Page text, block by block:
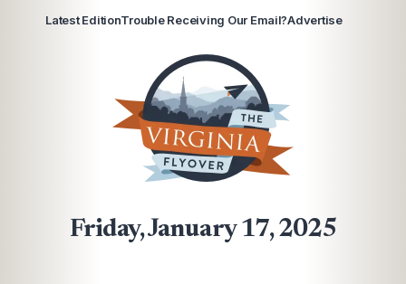
Latest EditionTrouble Receiving Our Email?Advertise
Friday, January 17, 2025